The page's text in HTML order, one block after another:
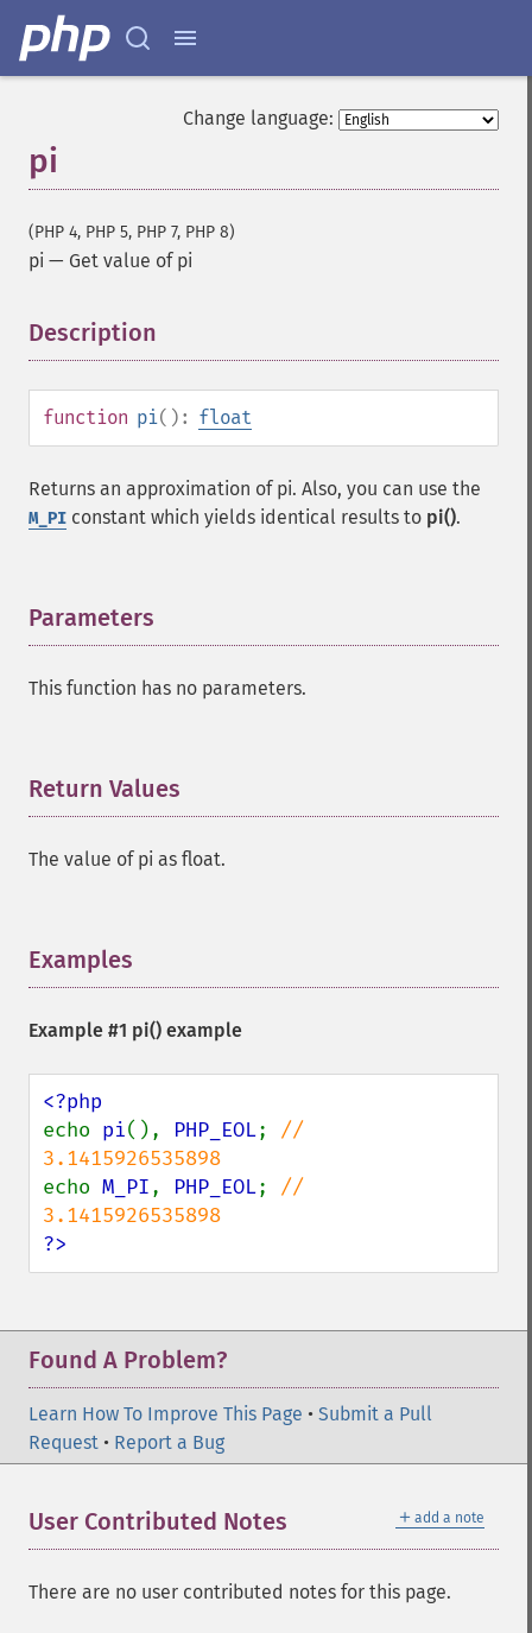
Change language:
pi
(PHP 4, PHP 5, PHP 7, PHP 8)
pi — Get value of pi
Description
function pi(): float
Returns an approximation of pi. Also, you can use the
M_PI constant which yields identical results to pi().
Parameters
This function has no parameters.
Return Values
The value of pi as float.
Examples
Example #1 pi() example
echo pi(), PHP_EOL; //
echo M_PI, PHP_EOL; //
?>
Found A Problem?
Learn How To Improve This Page • Submit a Pull
Request • Report a Bug
＋ add a note
User Contributed Notes
There are no user contributed notes for this page.